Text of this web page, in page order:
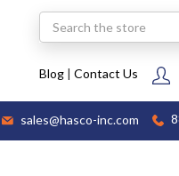
Search
Blog| Contact Us
sales@hasco-inc.com